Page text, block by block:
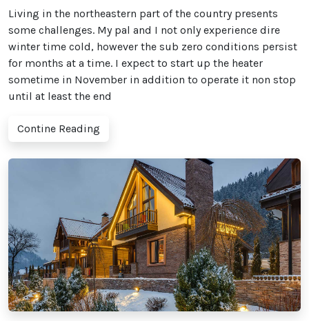
Living in the northeastern part of the country presents
some challenges. My pal and I not only experience dire
winter time cold, however the sub zero conditions persist
for months at a time. I expect to start up the heater
sometime in November in addition to operate it non stop
until at least the end
Contine Reading